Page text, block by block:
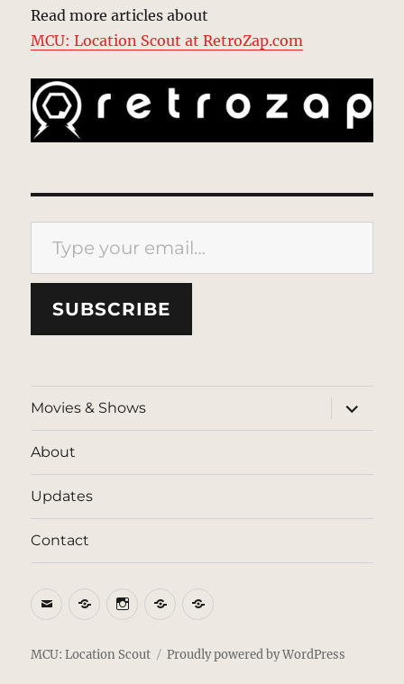
Read more articles about
MCU: Location Scout at RetroZap.com
Type your email…
SUBSCRIBE
Movies & Shows
expand
child
menu
About
Updates
Contact
EmailBlueSkyInstagram
ThreadsPatreon
MCU: Location Scout Proudly powered by WordPress